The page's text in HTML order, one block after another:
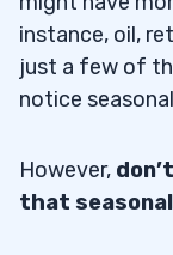
instance, oil,
just a few of
notice
However,
that